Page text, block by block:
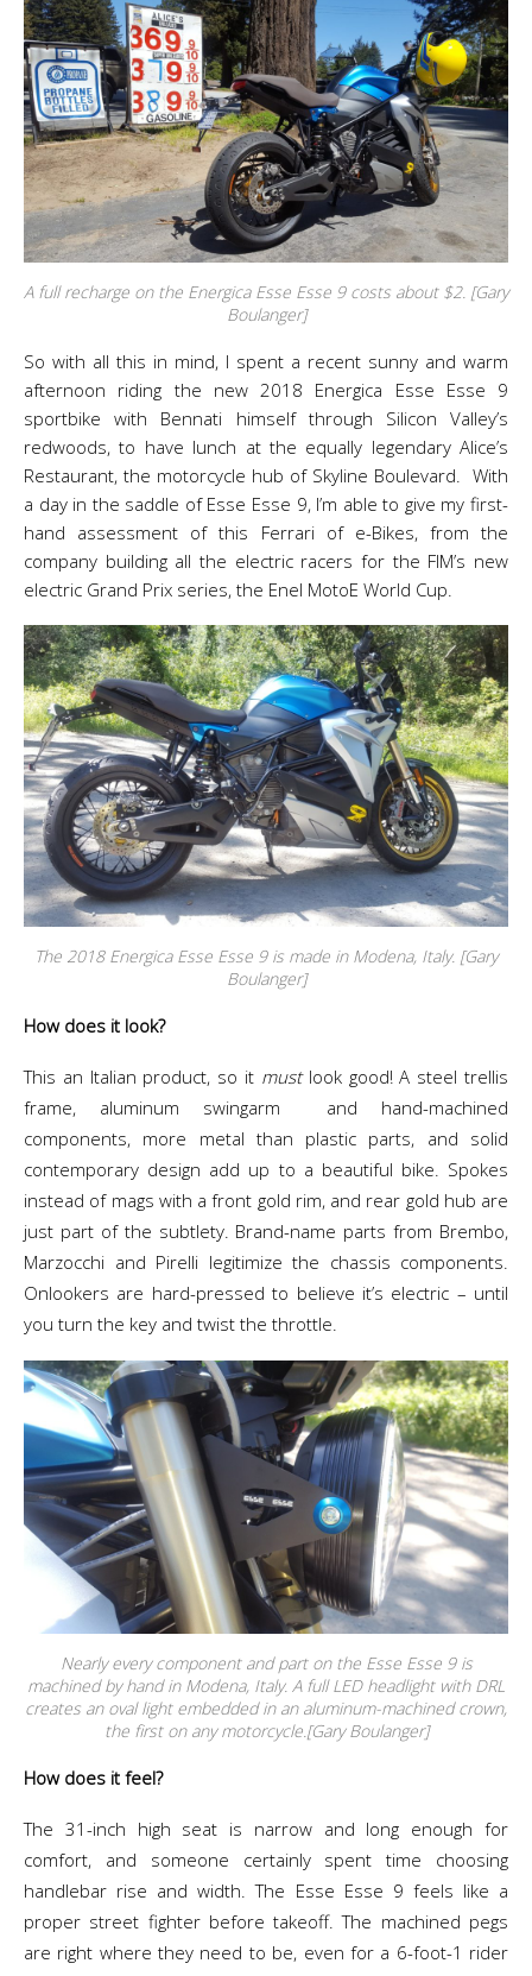
A full recharge on the Energica Esse Esse 9 costs about $2. [Gary
Boulanger]
So with all this in mind, I spent a recent sunny and warm
afternoon riding the new 2018 Energica Esse Esse 9
sportbike with Bennati himself through Silicon Valley’s
redwoods, to have lunch at the equally legendary Alice’s
Restaurant, the motorcycle hub of Skyline Boulevard. With
a day in the saddle of Esse Esse 9, I’m able to give my first-
hand assessment of this Ferrari of e-Bikes, from the
company building all the electric racers for the FIM’s new
electric Grand Prix series, the Enel MotoE World Cup.
The 2018 Energica Esse Esse 9 is made in Modena, Italy. [Gary
Boulanger]
How does it look?
This an Italian product, so it mustlook good! A steel trellis
frame, aluminum swingarm and hand-machined
components, more metal than plastic parts, and solid
contemporary design add up to a beautiful bike. Spokes
instead of mags with a front gold rim, and rear gold hub are
just part of the subtlety. Brand-name parts from Brembo,
Marzocchi and Pirelli legitimize the chassis components.
Onlookers are hard-pressed to believe it’s electric – until
you turn the key and twist the throttle.
Nearly every component and part on the Esse Esse 9 is
machined by hand in Modena, Italy. A full LED headlight with DRL
creates an oval light embedded in an aluminum-machined crown,
the first on any motorcycle.[Gary Boulanger]
How does it feel?
The 31-inch high seat is narrow and long enough for
comfort, and someone certainly spent time choosing
handlebar rise and width. The Esse Esse 9 feels like a
proper street fighter before takeoff. The machined pegs
are right where they need to be, even for a 6-foot-1 rider